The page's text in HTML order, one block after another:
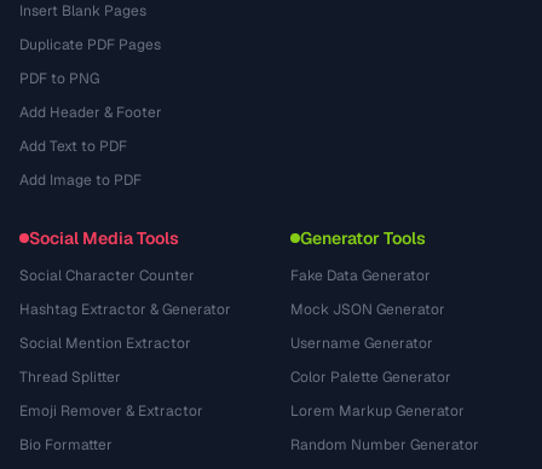
Insert Blank Pages
Duplicate PDF Pages
PDF to PNG
Add Header & Footer
Add Text to PDF
Add Image to PDF
Social Media Tools
Social Character Counter
Hashtag Extractor & Generator
Social Mention Extractor
Thread Splitter
Emoji Remover & Extractor
Bio Formatter
Generator Tools
Fake Data Generator
Mock JSON Generator
Username Generator
Color Palette Generator
Lorem Markup Generator
Random Number Generator